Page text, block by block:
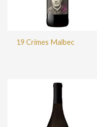
19 Crimes Malbec